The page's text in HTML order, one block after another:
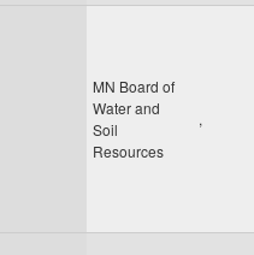
MN Board of
Water and
Soil
Resources
,